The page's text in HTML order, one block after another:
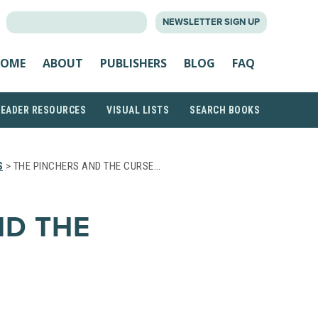
NEWSLETTER SIGN UP
ABOUT PUBLISHERS BLOG FAQ
RESOURCES VISUAL LISTS SEARCH BOOKS
> THE PINCHERS AND THE CURSE…
THE